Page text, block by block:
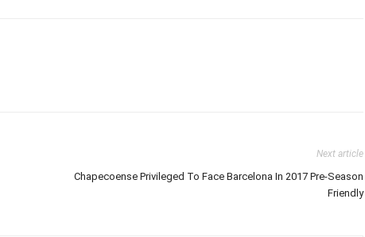
Next article
Chapecoense Privileged To Face Barcelona In 2017 Pre-Season
Friendly